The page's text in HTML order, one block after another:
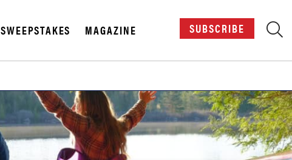
X
SWEEPSTAKES MAGAZINE SUBSCRIBE